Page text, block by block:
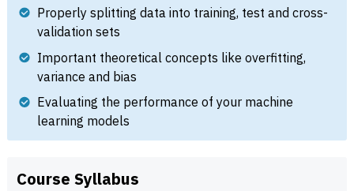
Properly splitting data into training, test and cross-
validation sets
Important theoretical concepts like overfitting,
variance and bias
Evaluating the performance of your machine
learning models
Course Syllabus